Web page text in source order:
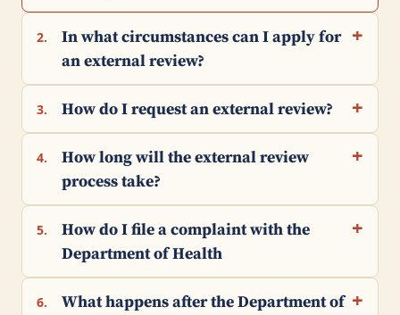
2.
In what circumstances can I apply for
an external review?
3. How do I request an external review?
4.
How long will the external review
process take?
5.
How do I file a complaint with the
Department of Health
6.
What happens after the Department of